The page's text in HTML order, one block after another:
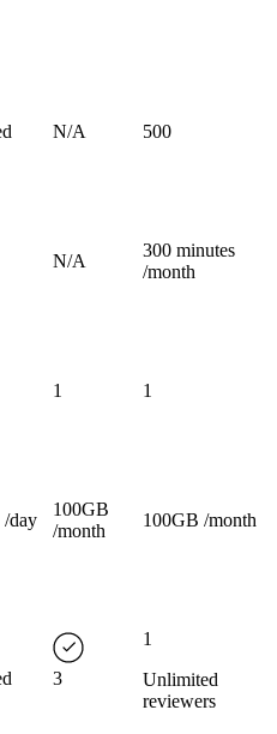
N/A 500
N/A
300 minutes
/month
1 1
day
100GB
/month
100GB /month
3
1
Unlimited
reviewers